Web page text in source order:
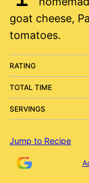
goat cheese,
tomatoes.
RATING
TOTAL TIME
SERVINGS
Jump to Recipe